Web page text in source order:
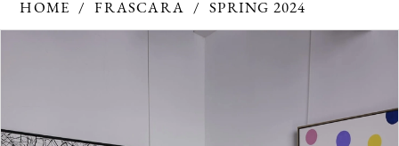
HOME FRASCARA
SPRING 2024